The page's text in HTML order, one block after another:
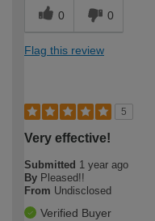
0 0
Flag this review
5
Very effective!
Submitted 1 year ago
By Pleased!!
From Undisclosed
Verified Buyer